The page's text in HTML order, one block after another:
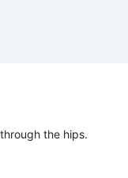
the hips.